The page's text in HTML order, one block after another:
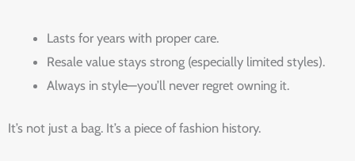
Lasts for years with proper care.
Resale value stays strong (especially limited styles).
Always in style—you’ll never regret owning it.
It’s not just a bag. It’s a piece of fashion history.